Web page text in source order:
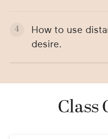
How to use
desire.
Class